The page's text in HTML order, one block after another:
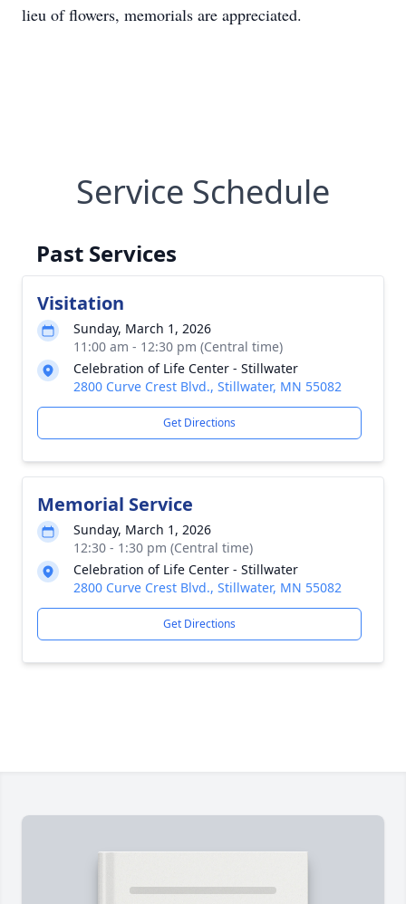
lieu of flowers, memorials are appreciated.
Service Schedule
Past Services
Visitation
Sunday, March 1, 2026
11:00 am - 12:30 pm (Central time)
Celebration of Life Center - Stillwater
2800 Curve Crest Blvd., Stillwater, MN 55082
Get Directions
Memorial Service
Sunday, March 1, 2026
12:30 - 1:30 pm (Central time)
Celebration of Life Center - Stillwater
2800 Curve Crest Blvd., Stillwater, MN 55082
Get Directions